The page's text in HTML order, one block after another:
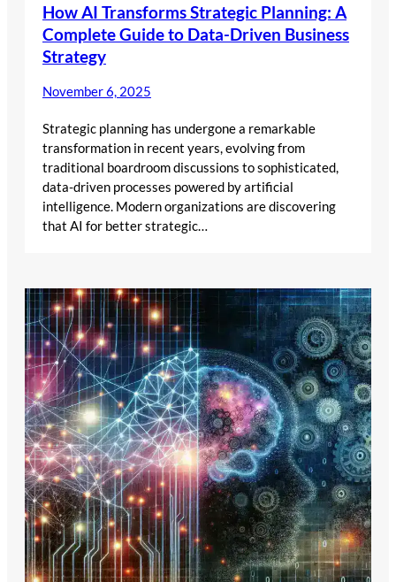
How AI Transforms Strategic Planning: A
Complete Guide to Data-Driven Business
Strategy
November 6, 2025
Strategic planning has undergone a remarkable
transformation in recent years, evolving from
traditional boardroom discussions to sophisticated,
data-driven processes powered by artificial
intelligence. Modern organizations are discovering
that AI for better strategic…